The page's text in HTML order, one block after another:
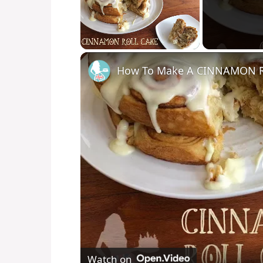
Unmute
How To Make A CINNAMON
Watch on